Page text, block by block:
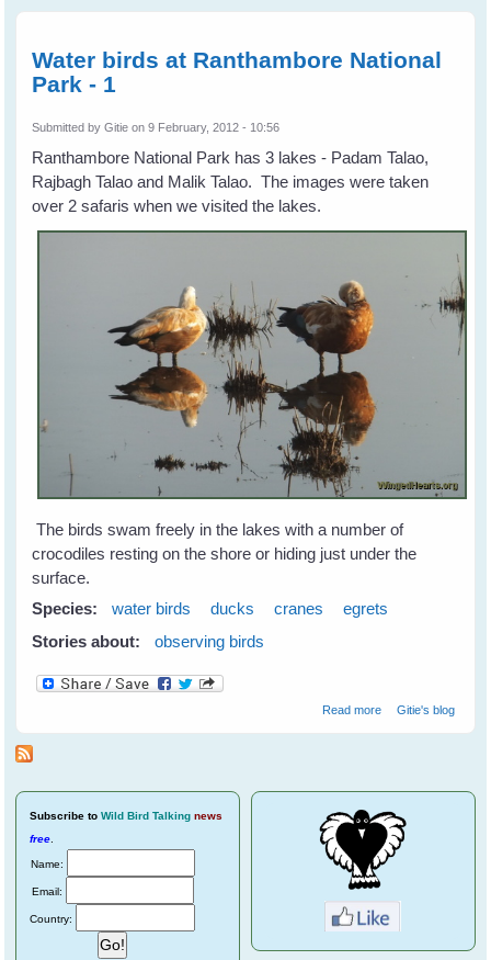
Water birds at Ranthambore National
Park - 1
Submitted byGitie on 9 February, 2012 - 10:56
Ranthambore National Park has 3 lakes - Padam Talao,
Rajbagh Talao and Malik Talao. The images were taken
over 2 safaris when we visited the lakes.
The birds swam freely in the lakes with a number of
crocodiles resting on the shore or hiding just under the
surface.
Species:
water birds ducks cranes
egrets
Stories about:
observing birds
Read moreabout Water
Gitie's blog
Subscribe to Wild Bird Talking news
free
Name:
Email:
Country: